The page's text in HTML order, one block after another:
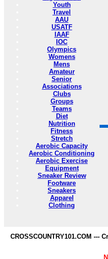
Youth
Travel
AAU
USATF
IAAF
IOC
Olympics
Womens
Mens
Amateur
Senior
Associations
Clubs
Groups
Teams
Diet
Nutrition
Fitness
Stretch
Aerobic Capacity
Aerobic Conditioning
Aerobic Exercise
Equipment
Sneaker Review
Footware
Sneakers
Apparel
Clothing
CROSSCOUNTRY101.COM